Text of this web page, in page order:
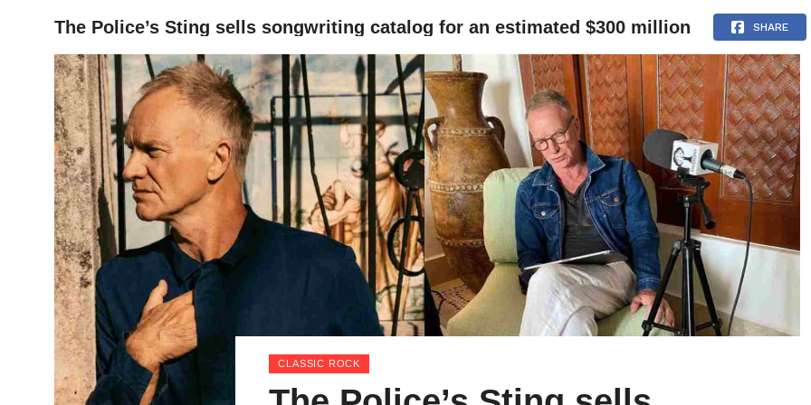
HOME NEWS ARTICLES INTERVIEWS
The Police’s Sting sells songwriting catalog for an estimated $300 million SHARE
CLASSIC ROCK